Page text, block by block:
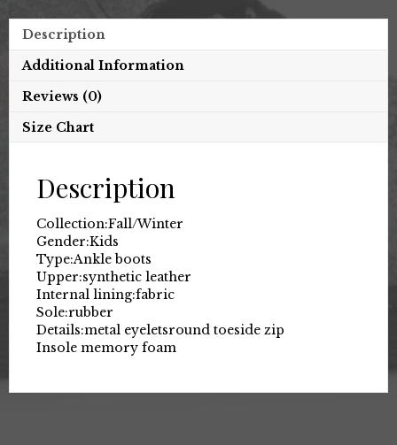
Description
Additional Information
Reviews (0)
Size Chart
Description
Collection:Fall/Winter
Gender:Kids
Type:Ankle boots
Upper:synthetic leather
Internal lining:fabric
Sole:rubber
Details:metal eyeletsround toeside zip
Insole memory foam